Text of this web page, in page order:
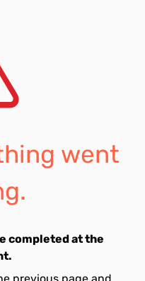
went
completed at the